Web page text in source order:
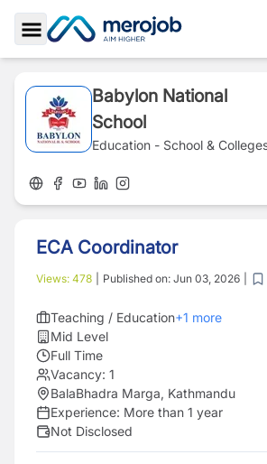
Toggle Sidebar
Babylon National
School
Education - School &
ECA Coordinator
Views: 478 Published on: Jun 03, 2026
Teaching / Education+1 more
Mid Level
Full Time
Vacancy: 1
BalaBhadra Marga, Kathmandu
Experience: More than 1 year
Not Disclosed